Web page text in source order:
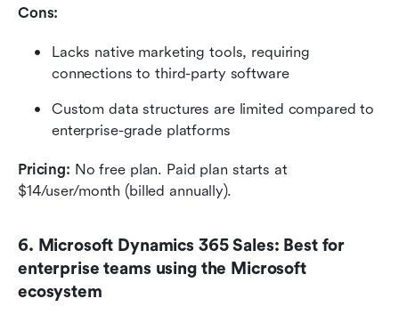
Cons:
Lacks native marketing tools, requiring
connections to third-party software
Custom data structures are limited compared to
enterprise-grade platforms
Pricing: No free plan. Paid plan starts at
$14/user/month (billed annually).
6. Microsoft Dynamics 365 Sales: Best for
enterprise teams using the Microsoft
ecosystem